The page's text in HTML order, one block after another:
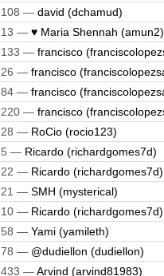
108 — david (dchamud)
13 — ♥ Maria Shennah (amun2)
133 — francisco
26 — francisco
84 — francisco
220 — francisco
28 — RoCio (rocio123)
5 — Ricardo (richardgomes7d)
22 — Ricardo (richardgomes7d)
21 — SMH (mysterical)
10 — Ricardo (richardgomes7d)
58 — Yami (yamileth)
78 — @dudiellon (dudiellon)
433 —Arvind (arvind81983)